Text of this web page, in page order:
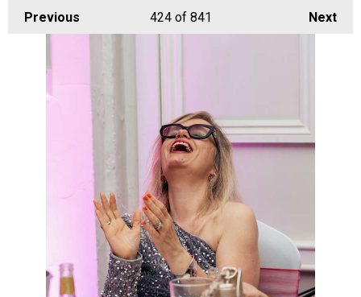
Previous Next
424of 841